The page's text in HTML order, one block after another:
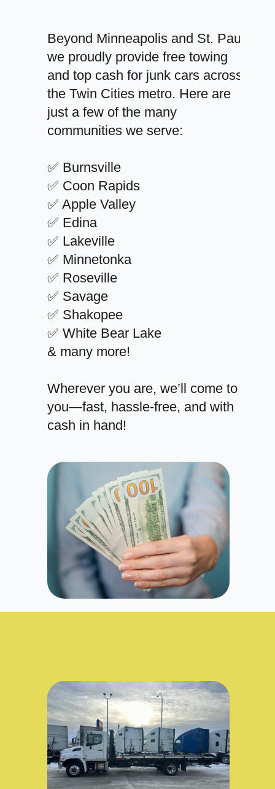
Beyond Minneapolis and St. Paul,
we proudly provide free towing
and top cash for junk cars across
the Twin Cities metro. Here are
just a few of the many
communities we serve:
✅ Burnsville
✅ Coon Rapids
✅ Apple Valley
✅ Edina
✅ Lakeville
✅ Minnetonka
✅ Roseville
✅ Savage
✅ Shakopee
✅ White Bear Lake
& many more!
Wherever you are, we’ll come to
you—fast, hassle-free, and with
cash in hand!